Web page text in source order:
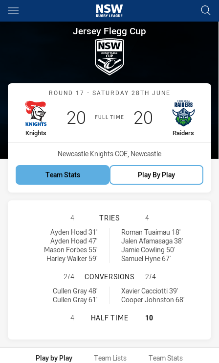
Main
You have skipped the navigation, tab for page content
Jersey Flegg Cup Round 17
Jersey Flegg Cup
Match: Knights vs Raiders
ROUND 17 - SATURDAY 28TH JUNE
FULL TIME
home Team
Knights
Scored
20 points
away Team
Raiders
Scored
20 points
Venue:
Newcastle Knights COE, Newcastle
Team Stats Play By Play
NEWCASTLE KNIGHTS U20 HAS
4 TRIES
4
Newcastle Knights U20 tries achieved by:
Ayden Hoad 31'
Ayden Hoad 47'
Mason Forbes 55'
Harley Walker 59'
Canberra Raiders U20 tries achieved by:Roman Tuaimau 18'
Jalen Afamasaga 38'
Jamie Cowling 50'
Samuel Hyne 67'
NEWCASTLE KNIGHTS U20 HAS
2/4 CONVERSIONS
2/4
Newcastle Knights U20 conversions achieved by:
Cullen Gray 48'
Cullen Gray 61'
Canberra Raiders U20 conversions achieved by:
Xavier Cacciotti 39'
Cooper Johnston 68'
NEWCASTLE KNIGHTS U20 HAS
4 HALF TIME 10
Play by Play Team Lists Team Stats